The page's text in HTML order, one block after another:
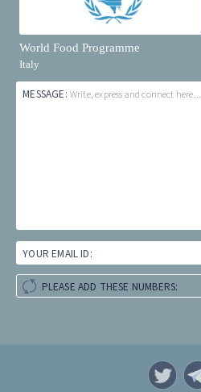
World Food Programme
Italy
MESSAGE: Write, express and connect here...
YOUR EMAIL ID:
PLEASE ADD THESE NUMBERS: